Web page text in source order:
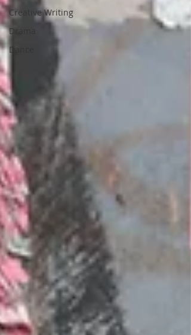
Creative Writing
Drama
Dance